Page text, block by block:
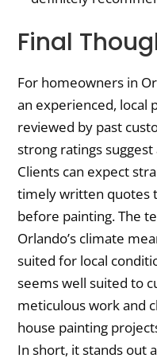
Final
For homeowners in
an experienced, local
reviewed by past
strong ratings
Clients can expect
timely written quotes
before painting. The
Orlando’s climate
suited for local
seems well suited to
meticulous work and
house painting
In short, it stands out